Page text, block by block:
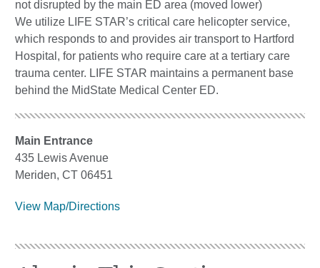
not disrupted by the main ED area (moved lower)
We utilize LIFE STAR’s critical care helicopter service,
which responds to and provides air transport to Hartford
Hospital, for patients who require care at a tertiary care
trauma center. LIFE STAR maintains a permanent base
behind the MidState Medical Center ED.
Main Entrance
435 Lewis Avenue
Meriden, CT 06451
View Map/Directions